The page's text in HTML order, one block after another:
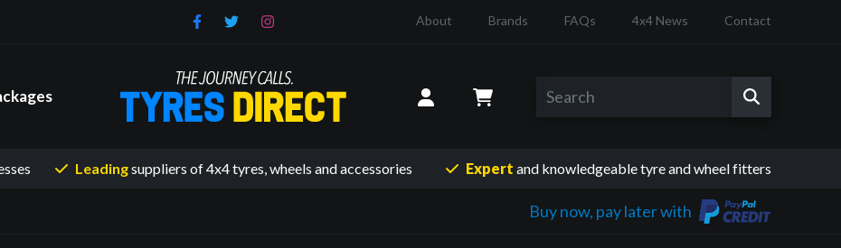
About Brands FAQs 4x4 News Contact
Leadingsuppliers of 4x4 tyres, wheels and accessories Expert and knowledgeabletyre and wheel fitters
Buy now, pay later with